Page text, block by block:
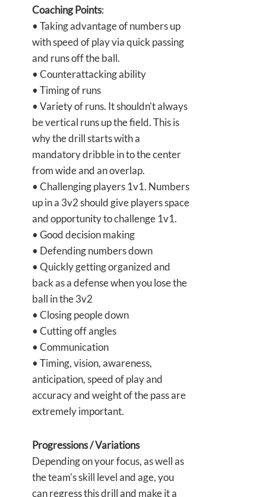
Coaching Points:
• Taking advantage of numbers up
with speed of play via quick passing
and runs off the ball.
• Counterattacking ability
• Timing of runs
• Variety of runs. It shouldn't always
be vertical runs up the field. This is
why the drill starts with a
mandatory dribble in to the center
from wide and an overlap.
• Challenging players 1v1. Numbers
up in a 3v2 should give players space
and opportunity to challenge 1v1.
• Good decision making
• Defending numbers down
• Quickly getting organized and
back as a defense when you lose the
ball in the 3v2
• Closing people down
• Cutting off angles
• Communication
• Timing, vision, awareness,
anticipation, speed of play and
accuracy and weight of the pass are
extremely important.
Progressions / Variations
Depending on your focus, as well as
the team's skill level and age, you
can regress this drill and make it a